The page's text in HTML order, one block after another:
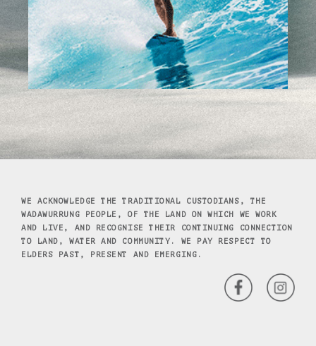
WE ACKNOWLEDGE THE TRADITIONAL CUSTODIANS, THE
WADAWURRUNG PEOPLE, OF THE LAND ON WHICH WE WORK
AND LIVE, AND RECOGNISE THEIR CONTINUING CONNECTION
TO LAND, WATER AND COMMUNITY. WE PAY RESPECT TO
ELDERS PAST, PRESENT AND EMERGING.